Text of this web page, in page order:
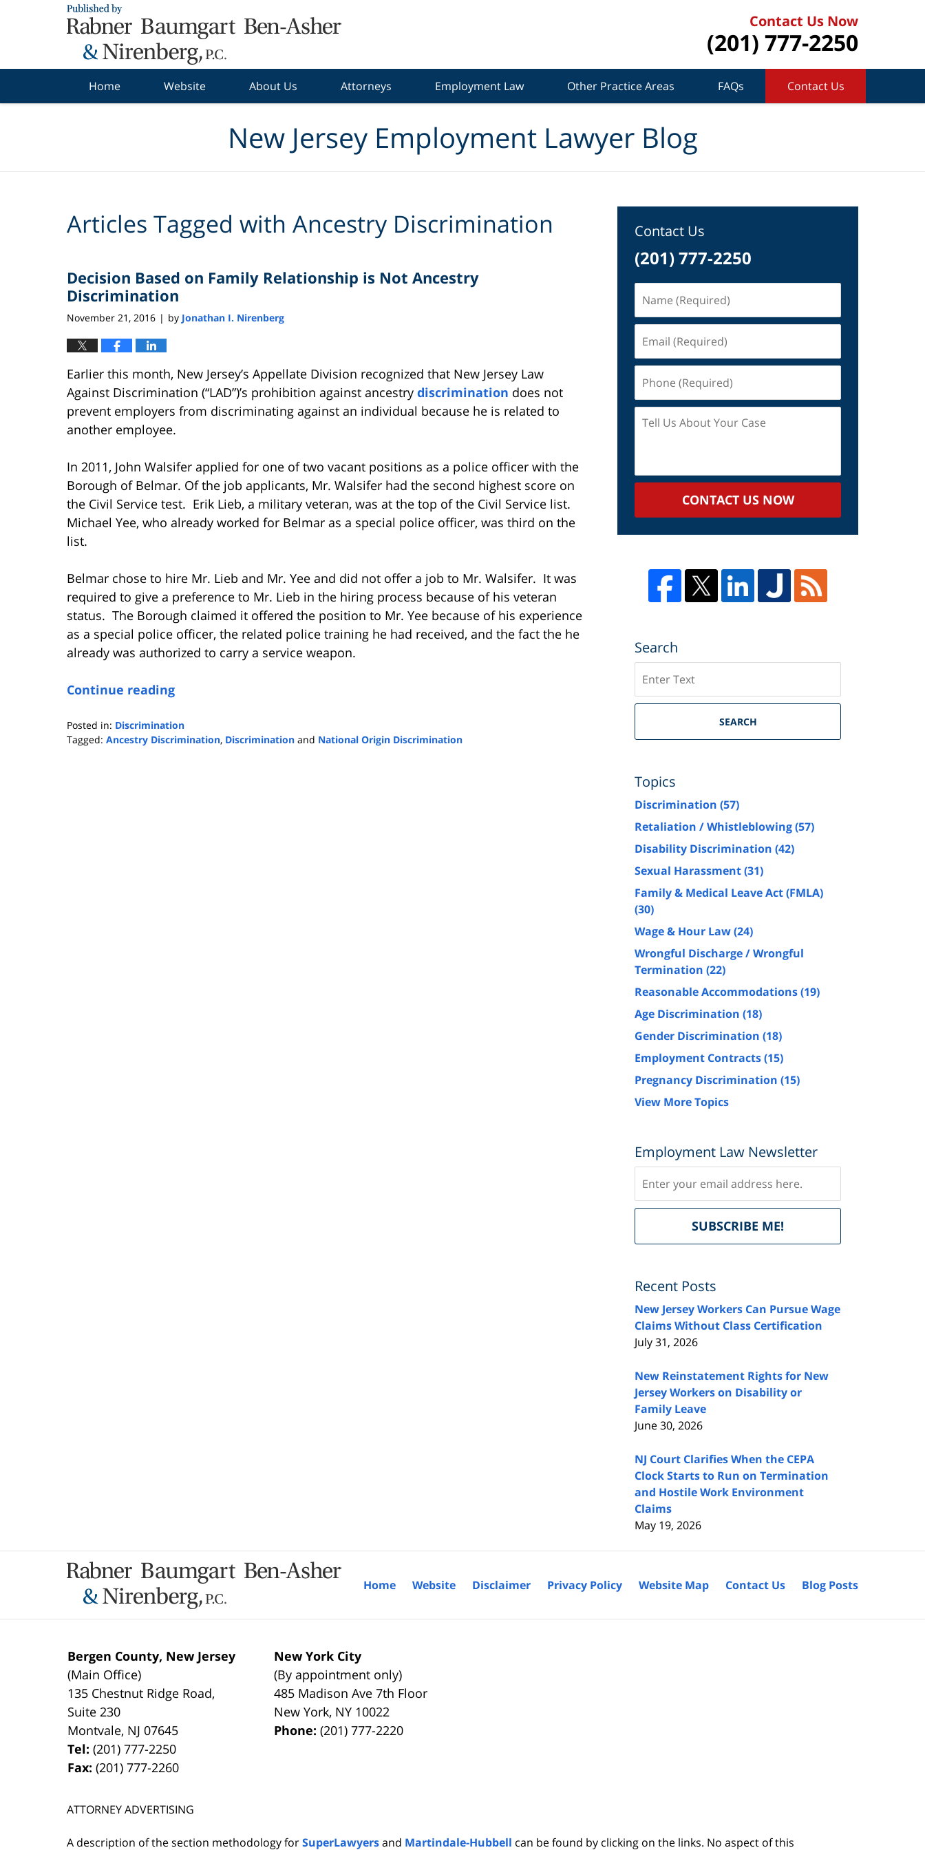
Contact Us Now
(201) 777-2250
Home Website About Us Attorneys Employment Law Other Practice Areas FAQs Contact Us
New Jersey Employment Lawyer Blog
Articles Tagged with Ancestry Discrimination
Decision Based on Family Relationship is Not Ancestry
Discrimination
November 21, 2016 | by Jonathan I. Nirenberg
Earlier this month, New Jersey’s Appellate Division recognized that New Jersey Law
Against Discrimination (“LAD”)’s prohibition against ancestry discrimination does not
prevent employers from discriminating against an individual because he is related to
another employee.
In 2011, John Walsifer applied for one of two vacant positions as a police officer with the
Borough of Belmar. Of the job applicants, Mr. Walsifer had the second highest score on
the Civil Service test. Erik Lieb, a military veteran, was at the top of the Civil Service list.
Michael Yee, who already worked for Belmar as a special police officer, was third on the
list.
Belmar chose to hire Mr. Lieb and Mr. Yee and did not offer a job to Mr. Walsifer. It was
required to give a preference to Mr. Lieb in the hiring process because of his veteran
status. The Borough claimed it offered the position to Mr. Yee because of his experience
as a special police officer, the related police training he had received, and the fact the he
already was authorized to carry a service weapon.
Continue reading
Posted in: Discrimination
Tagged: Ancestry Discrimination, Discrimination and National Origin Discrimination
Contact Us
(201) 777-2250
(Required)
(Required)
(Required)
Us
Case
CONTACT US NOW
Search
SEARCH
Topics
Discrimination (57)
Retaliation / Whistleblowing(57)
Disability Discrimination (42)
Sexual Harassment(31)
Family & Medical Leave Act (FMLA)
(30)
Wage & Hour Law(24)
Wrongful Discharge / Wrongful
Termination (22)
Reasonable Accommodations(19)
Age Discrimination (18)
Gender Discrimination (18)
Employment Contracts(15)
Pregnancy Discrimination (15)
View More Topics
Employment Law Newsletter
SUBSCRIBE ME!
FeedBurner
Recent Posts
New Jersey Workers Can Pursue Wage
Claims Without Class Certification
July 31, 2026
New Reinstatement Rights for New
Jersey Workers on Disability or
Family Leave
June 30, 2026
NJ Court Clarifies When the CEPA
Clock Starts to Run on Termination
and Hostile Work Environment
Claims
May 19, 2026
Bergen County, New Jersey
(Main Office)
135 Chestnut Ridge Road,
Suite 230
Montvale, NJ 07645
Tel:(201) 777-2250
Fax:(201) 777-2260
New York City
(By appointment only)
485 Madison Ave 7th Floor
New York, NY 10022
Phone:(201) 777-2220
ATTORNEY ADVERTISING
A description of the section methodology forSuperLawyersand Martindale-Hubbell can be found by clicking on the links. No aspect of this
Home Website Disclaimer Privacy Policy Website Map Contact Us Blog Posts